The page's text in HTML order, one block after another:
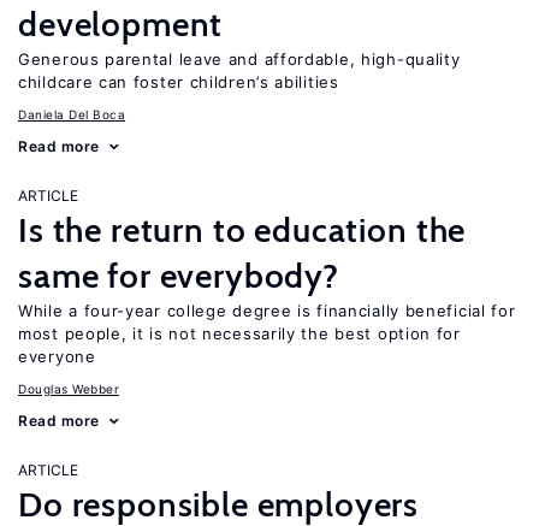
development
Generous parental leave and affordable, high-quality
childcare can foster children’s abilities
Daniela Del Boca
Read more
ARTICLE
Is the return to education the
same for everybody?
While a four-year college degree is financially beneficial for
most people, it is not necessarily the best option for
everyone
Douglas Webber
Read more
ARTICLE
Do responsible employers